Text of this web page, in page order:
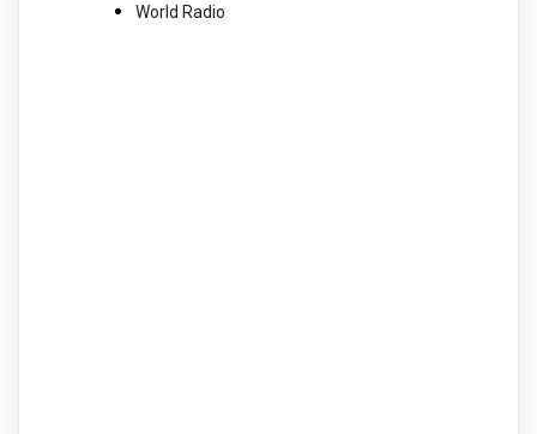
World Radio